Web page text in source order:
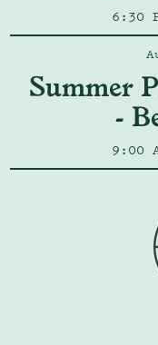
6:30
Summer
-
9:00